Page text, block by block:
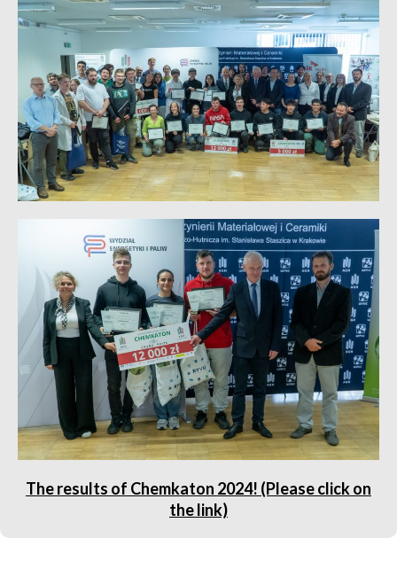
The results of Chemkaton 2024! (Please click on
the link)